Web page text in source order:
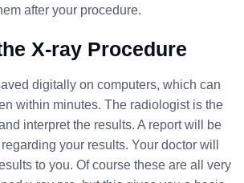
after your procedure.
X-ray Procedure
digitally on computers, which can
within minutes. The radiologist is the
interpret the results. A report will be
your results. Your doctor will
to you. Of course these are all very